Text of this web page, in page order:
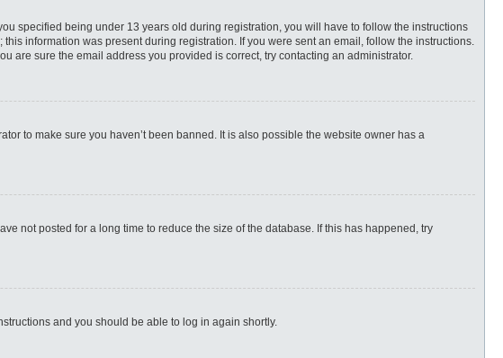
specified being under 13 years old during registration, you will have to follow the instructions
information was present during registration. If you were sent an email, follow the instructions.
are sure the email address you provided is correct, try contacting an administrator.
to make sure you haven’t been banned. It is also possible the website owner has a
not posted for a long time to reduce the size of the database. If this has happened, try
and you should be able to log in again shortly.